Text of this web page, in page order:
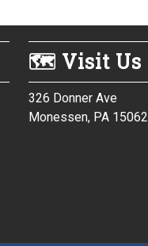
🗺 Visit Us
326 Donner Ave
Monessen, PA 15062